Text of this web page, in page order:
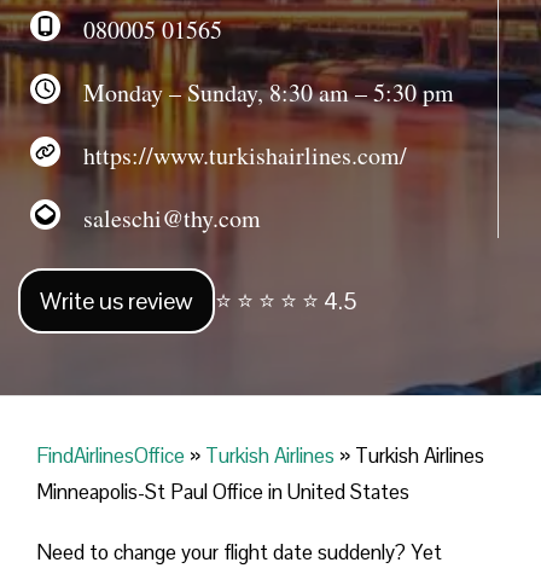
080005 01565
Monday – Sunday, 8:30 am – 5:30 pm
https://www.turkishairlines.com/
saleschi@thy.com
Write us review ⭐ ⭐ ⭐ ⭐ ⭐ 4.5
FindAirlinesOffice » Turkish Airlines » Turkish Airlines
Minneapolis-St Paul Office in United States
Need to change your flight date suddenly? Yet